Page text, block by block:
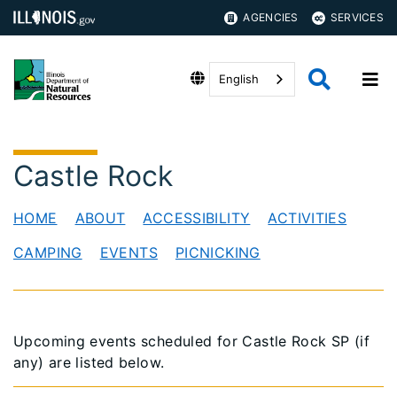
AGENCIES SERVICES
English
Castle Rock
HOME ABOUT ACCESSIBILITY
ACTIVITIES
CAMPING
EVENTS PICNICKING
Upcoming events scheduled for Castle Rock SP (if
any) are listed below.​​